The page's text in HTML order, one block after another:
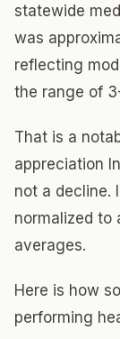
statewide
was
reflecting
the range of
That is a
appreciation
not a decline.
normalized to
averages.
Here is how
performing